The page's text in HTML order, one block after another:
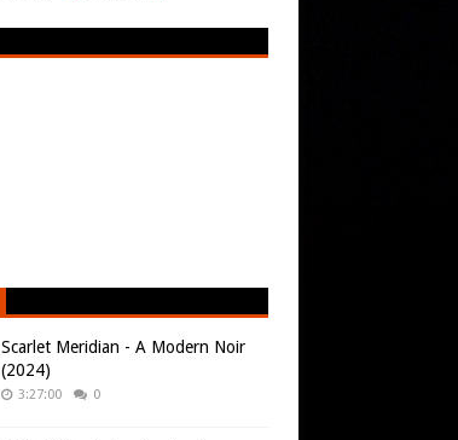
Scarlet Meridian - A Modern Noir
(2024)
3:27:00 0